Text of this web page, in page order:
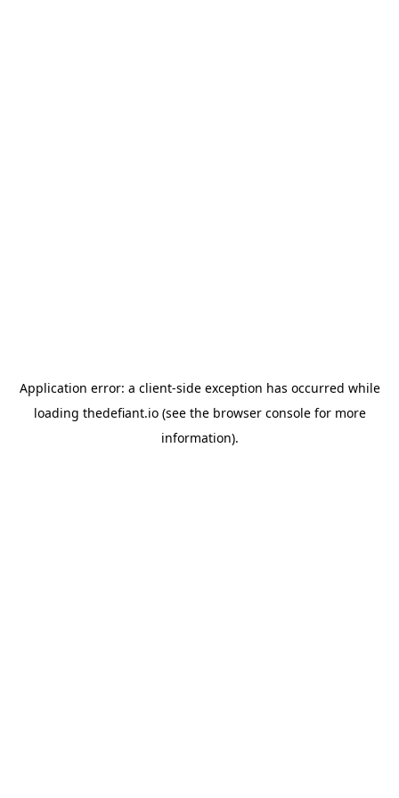
Application error: a client-side exception has occurred while
loading thedefiant.io(see the browser consolefor more
information).